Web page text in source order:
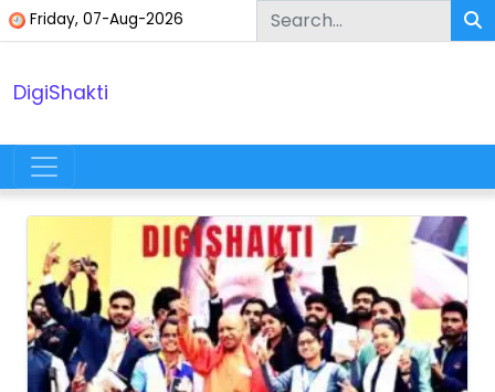
Skip to content
Friday, 07-Aug-2026
DigiShakti
Main Navigation